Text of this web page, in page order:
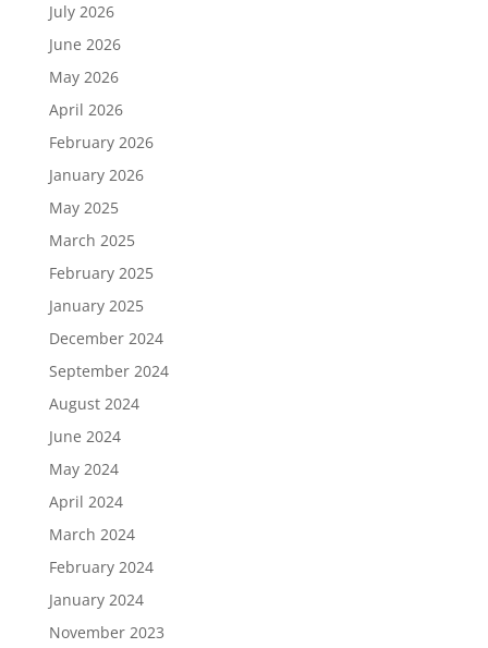
July 2026
June 2026
May 2026
April 2026
February 2026
January 2026
May 2025
March 2025
February 2025
January 2025
December 2024
September 2024
August 2024
June 2024
May 2024
April 2024
March 2024
February 2024
January 2024
November 2023